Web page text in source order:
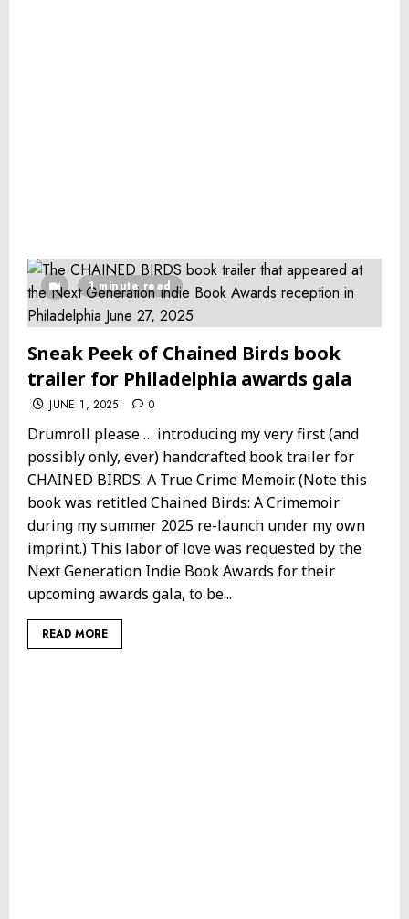
1 minute read
Sneak Peek of Chained Birds book
trailer for Philadelphia awards gala
JUNE 1, 2025 0
Drumroll please … introducing my very first (and
possibly only, ever) handcrafted book trailer for
CHAINED BIRDS: A True Crime Memoir. (Note this
book was retitled Chained Birds: A Crimemoir
during my summer 2025 re-launch under my own
imprint.) This labor of love was requested by the
Next Generation Indie Book Awards for their
upcoming awards gala, to be...
READ MORE